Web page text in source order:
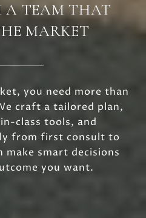
A TEAM THAT
MARKET
you need more than
craft a tailored plan,
class tools, and
from first consult to
smart decisions
you want.